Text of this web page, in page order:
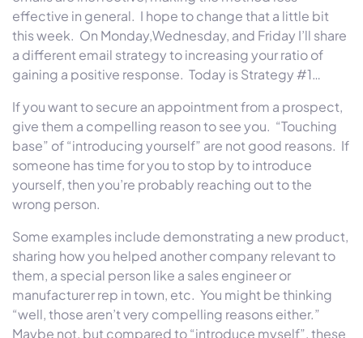
effective in general. I hope to change that a little bit
this week. On Monday,Wednesday, and Friday I’ll share
a different email strategy to increasing your ratio of
gaining a positive response. Today is Strategy #1…
If you want to secure an appointment from a prospect,
give them a compelling reason to see you. “Touching
base” of “introducing yourself” are not good reasons. If
someone has time for you to stop by to introduce
yourself, then you’re probably reaching out to the
wrong person.
Some examples include demonstrating a new product,
sharing how you helped another company relevant to
them, a special person like a sales engineer or
manufacturer rep in town, etc. You might be thinking
“well, those aren’t very compelling reasons either.”
Maybe not, but compared to “introduce myself”, these